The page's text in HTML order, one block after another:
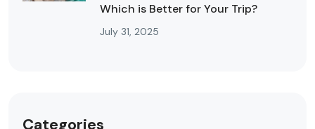
Which is Better for Your Trip?
July 31, 2025
Categories